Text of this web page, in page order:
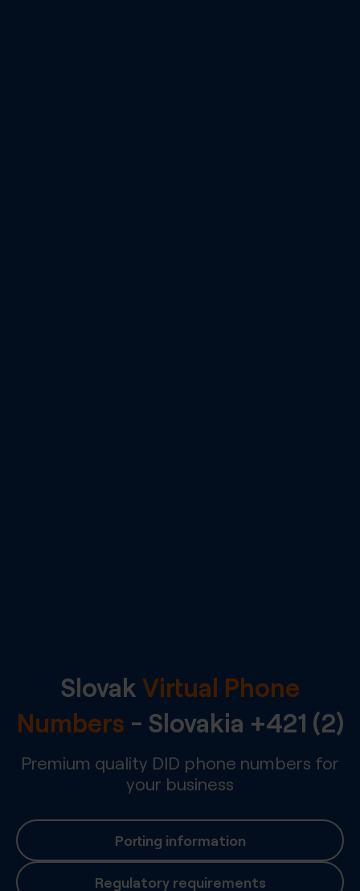
SlovakVirtual Phone
Numbers - Slovakia +421 (2)
Premium quality DID phone numbers for
your business
Porting information
Regulatory requirements